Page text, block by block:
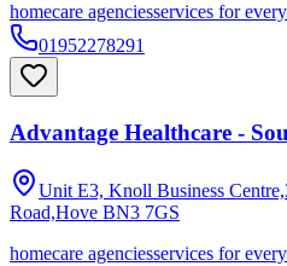
homecare agenciesservices for
01952278291
Advantage Healthcare -
Unit E3, Knoll Business
Road,Hove BN3 7GS
homecare agenciesservices for